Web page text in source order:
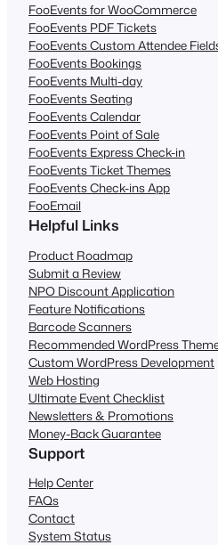
FooEvents for WooCommerce
FooEvents PDF Tickets
FooEvents Custom Attendee
FooEvents Bookings
FooEvents Multi-day
FooEvents Seating
FooEvents Calendar
FooEvents Point of Sale
FooEvents Express Check-in
FooEvents Ticket Themes
FooEvents Check-ins App
FooEmail
Helpful Links
Product Roadmap
Submit a Review
NPO Discount Application
Feature Notifications
Barcode Scanners
Recommended WordPress
Custom WordPress Development
Web Hosting
Ultimate Event Checklist
Newsletters & Promotions
Money-Back Guarantee
Support
Help Center
FAQs
Contact
System Status